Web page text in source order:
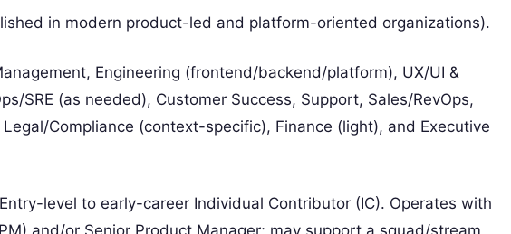
in modern product-led and platform-oriented organizations).
Engineering (frontend/backend/platform), UX/UI &
SRE (as needed), Customer Success, Support, Sales/RevOps,
Compliance (context-specific), Finance (light), and Executive
Entry-level to early-career Individual Contributor (IC). Operates with
and/or Senior Product Manager; may support a squad/stream